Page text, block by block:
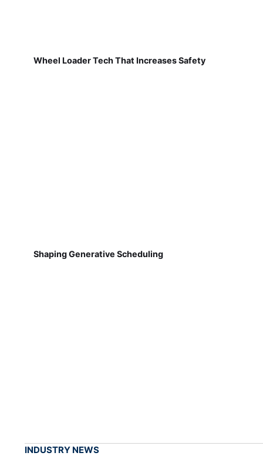
Wheel Loader Tech That Increases Safety
Shaping Generative Scheduling
INDUSTRY NEWS